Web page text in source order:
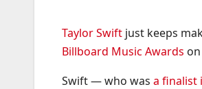
Taylor Swift just keeps
Billboard Music Awards
Swift — who was a finalist